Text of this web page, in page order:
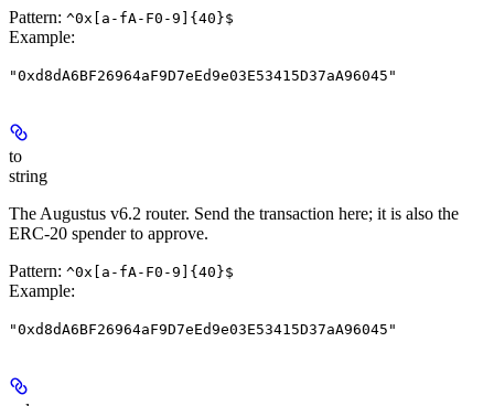
Pattern: ^0x[a-fA-F0-9]{40}$
Example:
"0xd8dA6BF26964aF9D7eEd9e03E53415D37aA96045"
to
string
The Augustus v6.2 router. Send the transaction here; it is also the
ERC-20 spender to approve.
Pattern: ^0x[a-fA-F0-9]{40}$
Example:
"0xd8dA6BF26964aF9D7eEd9e03E53415D37aA96045"